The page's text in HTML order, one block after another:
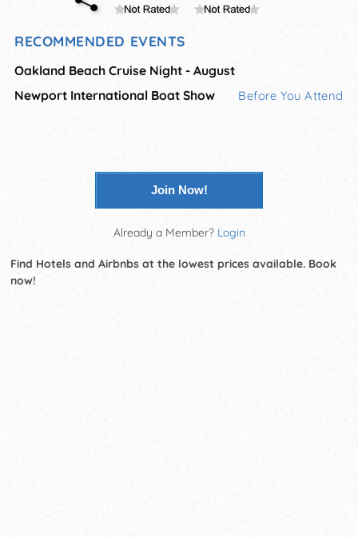
RECOMMENDED EVENTS
Oakland Beach Cruise Night - August
Newport International Boat Show
Before You Attend
Join Now!
Already a Member? Login
Find Hotels and Airbnbs at the lowest prices available. Book
now!